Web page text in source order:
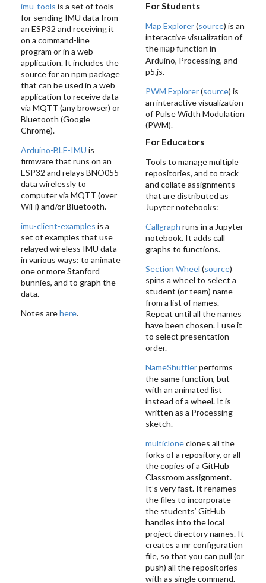
imu-tools is a set of tools
for sending IMU data from
an ESP32 and receiving it
on a command-line
program or in a web
application. It includes the
source for an npm package
that can be used in a web
application to receive data
via MQTT (any browser) or
Bluetooth (Google
Chrome).
Arduino-BLE-IMU is
firmware that runs on an
ESP32 and relays BNO055
data wirelessly to
computer via MQTT (over
WiFi) and/or Bluetooth.
imu-client-examples is a
set of examples that use
relayed wireless IMU data
in various ways: to animate
one or more Stanford
bunnies, and to graph the
data.
Notes arehere.
For Students
Map Explorer(source) is an
interactive visualization of
themapfunction in
Arduino, Processing, and
p5.js.
PWM Explorer(source) is
an interactive visualization
of Pulse Width Modulation
(PWM).
For Educators
Tools to manage multiple
repositories, and to track
and collate assignments
that are distributed as
Jupyter notebooks:
Callgraph runs in a Jupyter
notebook. It adds call
graphs to functions.
Section Wheel (source)
spins a wheel to select a
student (or team) name
from a list of names.
Repeat until all the names
have been chosen. I use it
to select presentation
order.
NameShufflerperforms
the same function, but
with an animated list
instead of a wheel. It is
written as a Processing
sketch.
multicloneclones all the
forks of a repository, or all
the copies of a GitHub
Classroom assignment.
It’s very fast. It renames
the files to incorporate
the students’ GitHub
handles into the local
project directory names. It
creates a mr configuration
file, so that you can pull (or
push) all the repositories
with as single command.